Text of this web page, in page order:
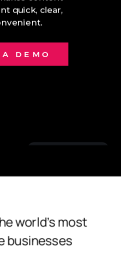
quick, clear,
DEMO
world's most
businesses